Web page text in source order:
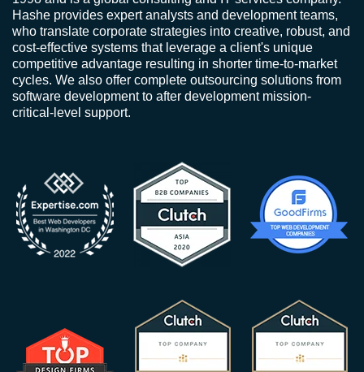
Hashe provides expert analysts and development teams,
who translate corporate strategies into creative, robust, and
cost-effective systems that leverage a client's unique
competitive advantage resulting in shorter time-to-market
cycles. We also offer complete outsourcing solutions from
software development to after development mission-
critical-level support.